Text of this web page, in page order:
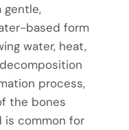
gentle,
based form
water, heat,
process,
the bones
is common for